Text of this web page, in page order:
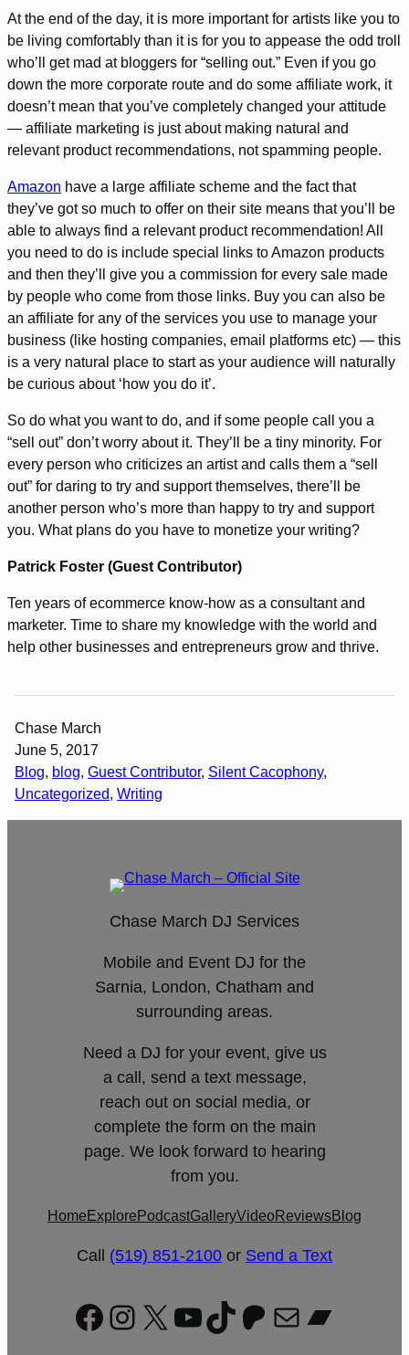
At the end of the day, it is more important for artists like you to
be living comfortably than it is for you to appease the odd troll
who’ll get mad at bloggers for “selling out.” Even if you go
down the more corporate route and do some affiliate work, it
doesn’t mean that you’ve completely changed your attitude
— affiliate marketing is just about making natural and
relevant product recommendations, not spamming people.
Amazon have a large affiliate scheme and the fact that
they’ve got so much to offer on their site means that you’ll be
able to always find a relevant product recommendation! All
you need to do is include special links to Amazon products
and then they’ll give you a commission for every sale made
by people who come from those links. Buy you can also be
an affiliate for any of the services you use to manage your
business (like hosting companies, email platforms etc) — this
is a very natural place to start as your audience will naturally
be curious about ‘how you do it’.
So do what you want to do, and if some people call you a
“sell out” don’t worry about it. They’ll be a tiny minority. For
every person who criticizes an artist and calls them a “sell
out” for daring to try and support themselves, there’ll be
another person who’s more than happy to try and support
you. What plans do you have to monetize your writing?
Patrick Foster (Guest Contributor)
Ten years of ecommerce know-how as a consultant and
marketer. Time to share my knowledge with the world and
help other businesses and entrepreneurs grow and thrive.
Chase March
June 5, 2017
Blog, blog, Guest Contributor, Silent Cacophony
Uncategorized, Writing
Chase March DJ Services
Mobile and Event DJ for the
Sarnia, London, Chatham and
surrounding areas.
Need a DJ for your event, give us
a call, send a text message,
reach out on social media, or
complete the form on the main
page. We look forward to hearing
from you.
Home Explore PodcastGalleryVideoReviewsBlog
Call (519) 851-2100 or Send a Text
Facebook
Instagram
X YouTube
TikTok
Patreon
Mail